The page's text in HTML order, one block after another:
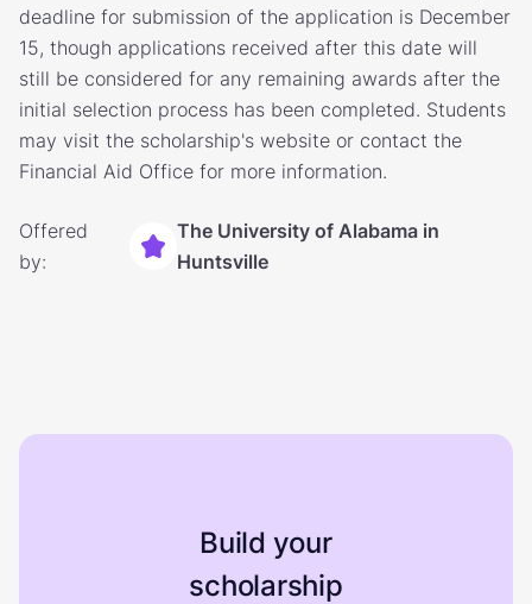
deadline for submission of the application is December
15, though applications received after this date will
still be considered for any remaining awards after the
initial selection process has been completed. Students
may visit the scholarship's website or contact the
Financial Aid Office for more information.
Offered
by:
The University of Alabama in
Huntsville
Build your
scholarship